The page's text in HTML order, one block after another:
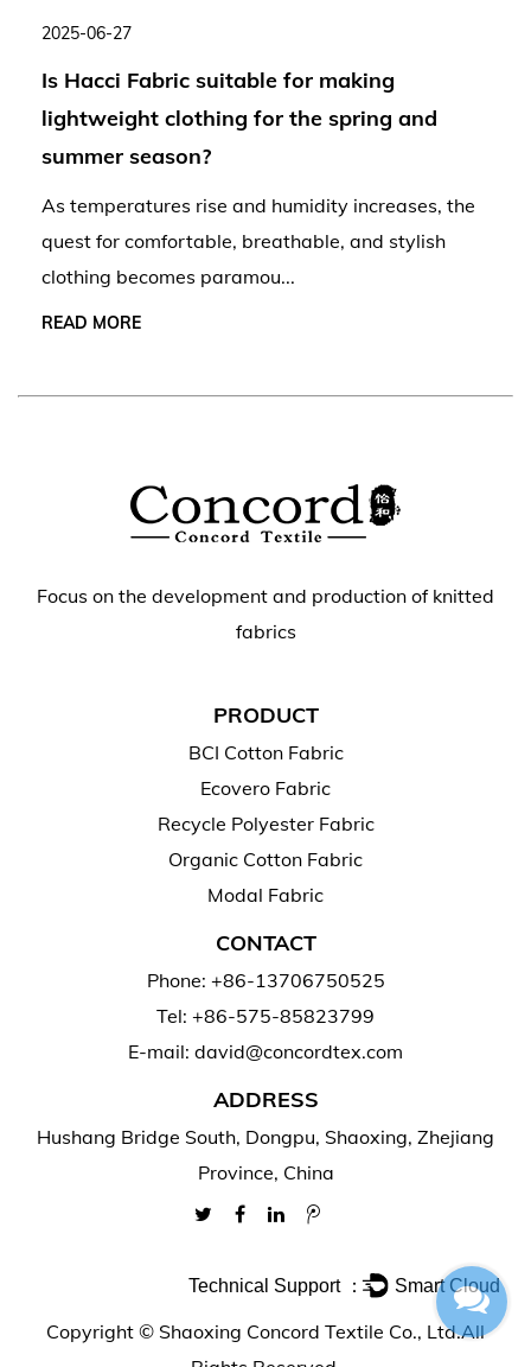
2025-06-27
Is Hacci Fabric suitable for making
lightweight clothing for the spring and
summer season?
As temperatures rise and humidity increases, the
quest for comfortable, breathable, and stylish
clothing becomes paramou...
READ MORE
Focus on the development and production of knitted
fabrics
PRODUCT
BCI Cotton Fabric
Ecovero Fabric
Recycle Polyester Fabric
Organic Cotton Fabric
Modal Fabric
CONTACT
Phone: +86-13706750525
Tel: +86-575-85823799
E-mail: david@concordtex.com
ADDRESS
Hushang Bridge South, Dongpu, Shaoxing, Zhejiang
Province, China
Technical Support ： Smart Cloud
Copyright © Shaoxing Concord Textile Co., Ltd.All